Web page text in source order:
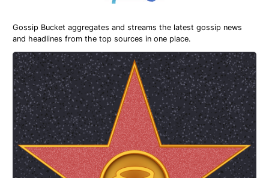
Gossip Bucket aggregates and streams the latest gossip news
and headlines from the top sources in one place.